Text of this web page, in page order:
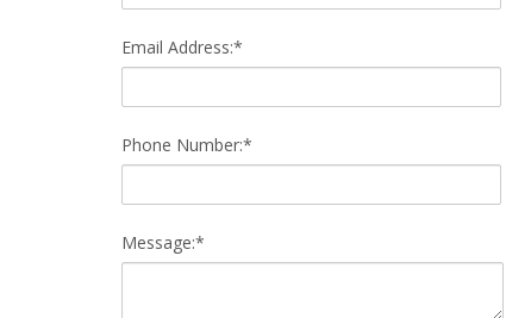
Email Address:*
Phone Number:*
Message:*